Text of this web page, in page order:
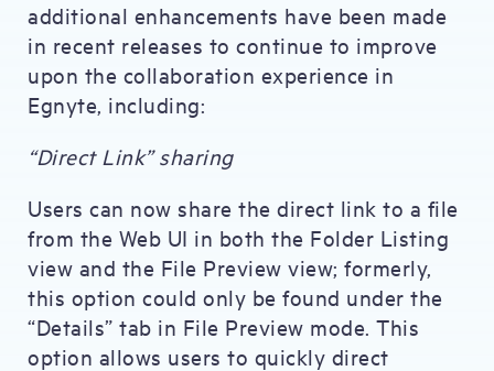
additional enhancements have been made
in recent releases to continue to improve
upon the collaboration experience in
Egnyte, including:
“Direct Link” sharing
Users can now share the direct link to a file
from the Web UI in both the Folder Listing
view and the File Preview view; formerly,
this option could only be found under the
“Details” tab in File Preview mode. This
option allows users to quickly direct